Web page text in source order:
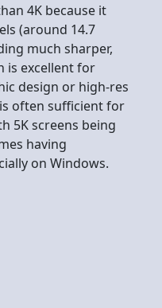
4K because it
(around 14.7
much sharper,
is excellent for
design or high-res
often sufficient for
5K screens being
having
on Windows.